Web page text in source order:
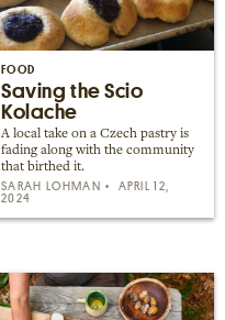
FOOD
Saving the Scio
Kolache
A local take on a Czech pastry is
fading along with the community
that birthed it.
SARAH LOHMAN
APRIL 12,
2024